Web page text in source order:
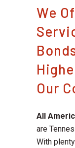
We
Our
All
are
With